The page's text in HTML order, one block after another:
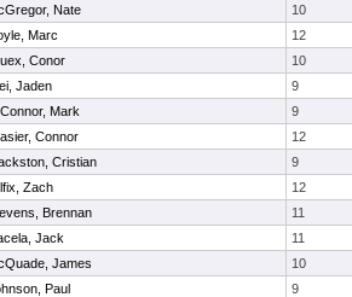
Nate
10
Marc
12
Conor
10
Jaden
9
Mark
9
Connor
12
Cristian
9
Zach
12
Brennan
11
Jack
11
James
10
Paul
9